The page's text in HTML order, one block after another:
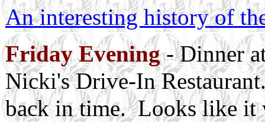
An interesting history of
Friday Evening- Dinner
Nicki's Drive-In
back in time. Looks like it